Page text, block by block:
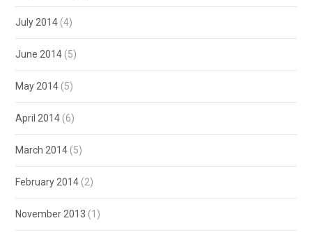
July 2014 (4)
June 2014 (5)
May 2014 (5)
April 2014 (6)
March 2014 (5)
February 2014 (2)
November 2013 (1)